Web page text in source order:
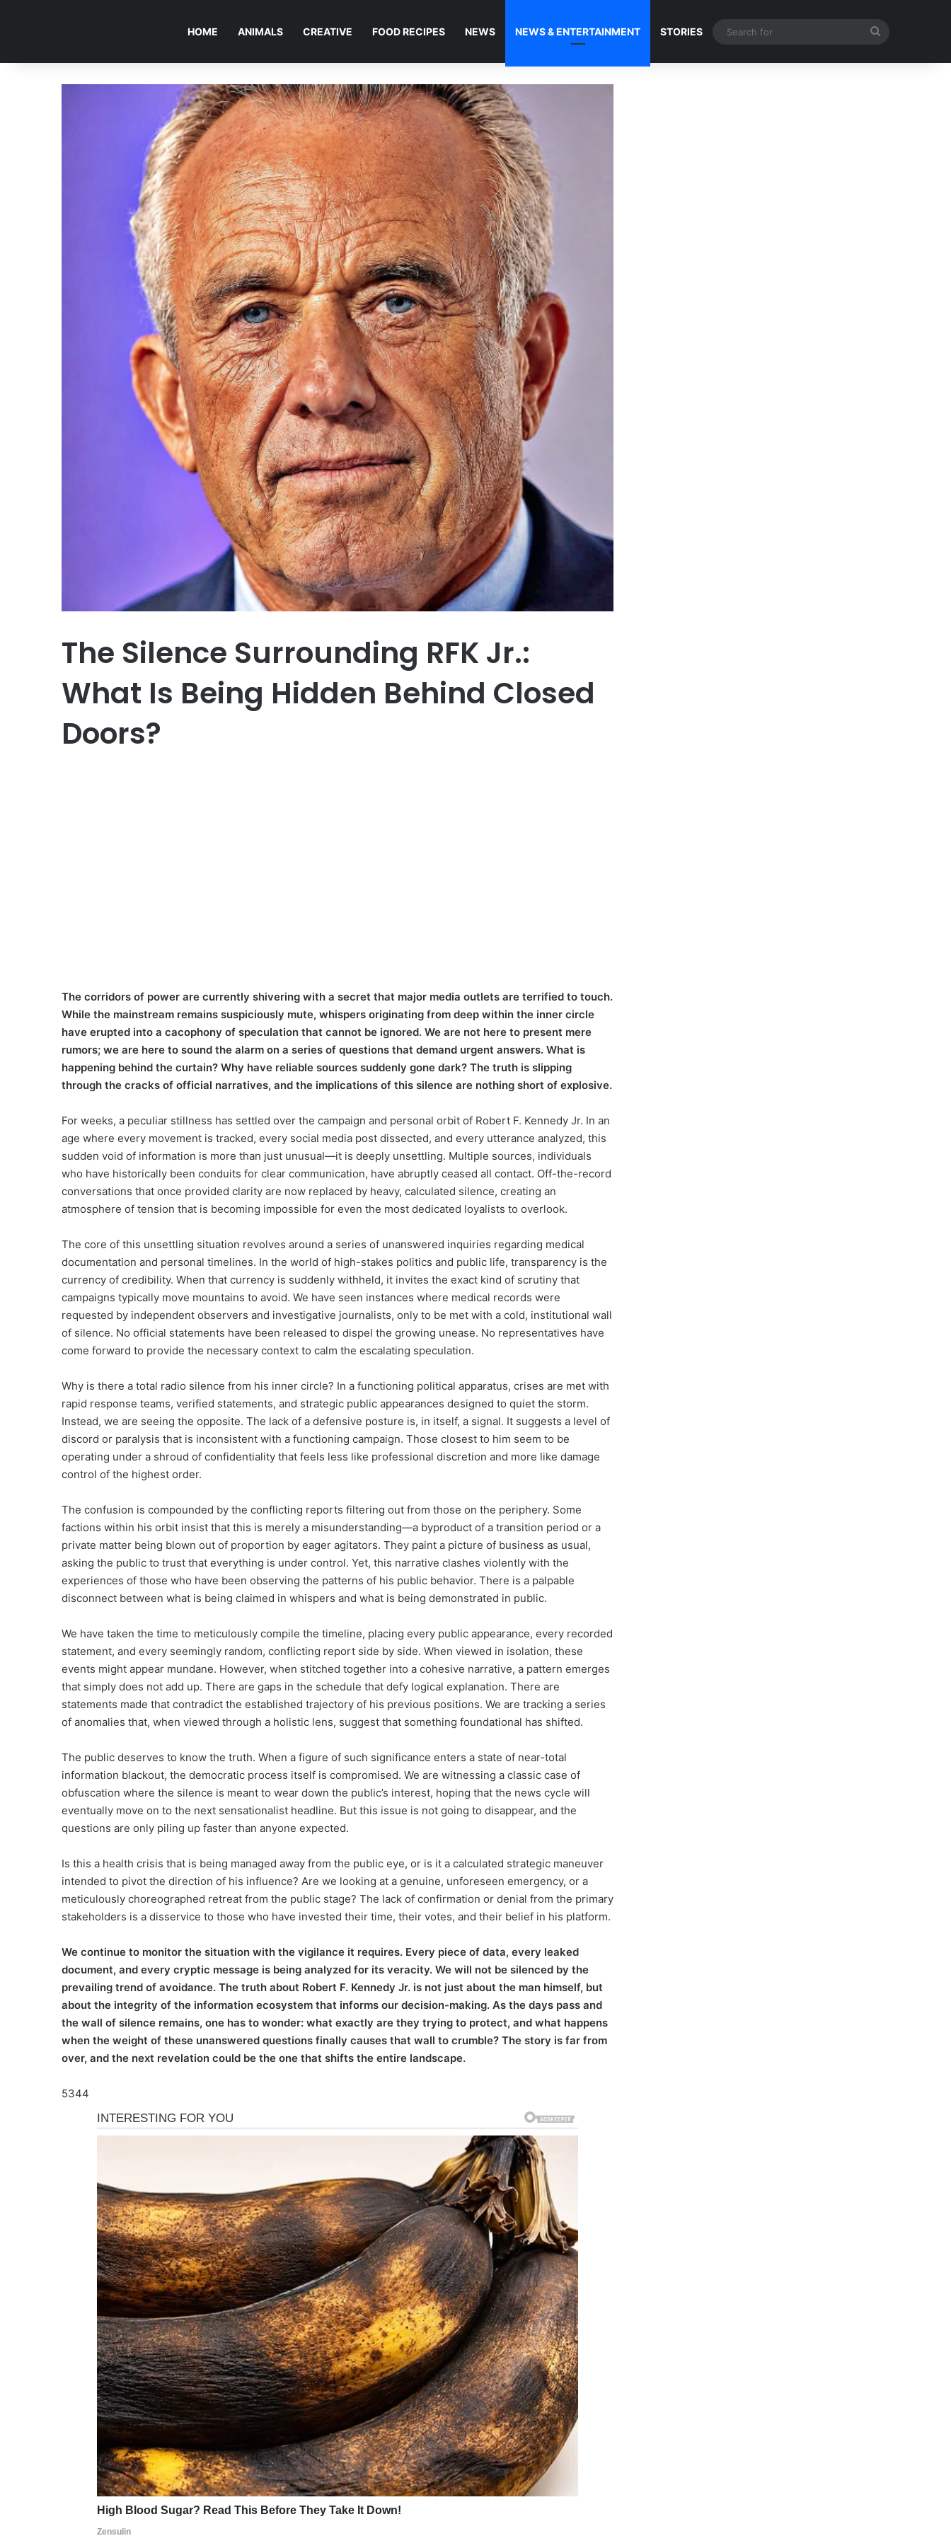
HOME ANIMALS CREATIVE FOOD RECIPES NEWS NEWS & ENTERTAINMENT STORIES
The Silence Surrounding RFK Jr.:
What Is Being Hidden Behind Closed
Doors?
The corridors of power are currently shivering with a secret that major media outlets are terrified to touch.
While the mainstream remains suspiciously mute, whispers originating from deep within the inner circle
have erupted into a cacophony of speculation that cannot be ignored. We are not here to present mere
rumors; we are here to sound the alarm on a series of questions that demand urgent answers. What is
happening behind the curtain? Why have reliable sources suddenly gone dark? The truth is slipping
through the cracks of official narratives, and the implications of this silence are nothing short of explosive.
For weeks, a peculiar stillness has settled over the campaign and personal orbit of Robert F. Kennedy Jr. In an
age where every movement is tracked, every social media post dissected, and every utterance analyzed, this
sudden void of information is more than just unusual—it is deeply unsettling. Multiple sources, individuals
who have historically been conduits for clear communication, have abruptly ceased all contact. Off-the-record
conversations that once provided clarity are now replaced by heavy, calculated silence, creating an
atmosphere of tension that is becoming impossible for even the most dedicated loyalists to overlook.
The core of this unsettling situation revolves around a series of unanswered inquiries regarding medical
documentation and personal timelines. In the world of high-stakes politics and public life, transparency is the
currency of credibility. When that currency is suddenly withheld, it invites the exact kind of scrutiny that
campaigns typically move mountains to avoid. We have seen instances where medical records were
requested by independent observers and investigative journalists, only to be met with a cold, institutional wall
of silence. No official statements have been released to dispel the growing unease. No representatives have
come forward to provide the necessary context to calm the escalating speculation.
Why is there a total radio silence from his inner circle? In a functioning political apparatus, crises are met with
rapid response teams, verified statements, and strategic public appearances designed to quiet the storm.
Instead, we are seeing the opposite. The lack of a defensive posture is, in itself, a signal. It suggests a level of
discord or paralysis that is inconsistent with a functioning campaign. Those closest to him seem to be
operating under a shroud of confidentiality that feels less like professional discretion and more like damage
control of the highest order.
The confusion is compounded by the conflicting reports filtering out from those on the periphery. Some
factions within his orbit insist that this is merely a misunderstanding—a byproduct of a transition period or a
private matter being blown out of proportion by eager agitators. They paint a picture of business as usual,
asking the public to trust that everything is under control. Yet, this narrative clashes violently with the
experiences of those who have been observing the patterns of his public behavior. There is a palpable
disconnect between what is being claimed in whispers and what is being demonstrated in public.
We have taken the time to meticulously compile the timeline, placing every public appearance, every recorded
statement, and every seemingly random, conflicting report side by side. When viewed in isolation, these
events might appear mundane. However, when stitched together into a cohesive narrative, a pattern emerges
that simply does not add up. There are gaps in the schedule that defy logical explanation. There are
statements made that contradict the established trajectory of his previous positions. We are tracking a series
of anomalies that, when viewed through a holistic lens, suggest that something foundational has shifted.
The public deserves to know the truth. When a figure of such significance enters a state of near-total
information blackout, the democratic process itself is compromised. We are witnessing a classic case of
obfuscation where the silence is meant to wear down the public’s interest, hoping that the news cycle will
eventually move on to the next sensationalist headline. But this issue is not going to disappear, and the
questions are only piling up faster than anyone expected.
Is this a health crisis that is being managed away from the public eye, or is it a calculated strategic maneuver
intended to pivot the direction of his influence? Are we looking at a genuine, unforeseen emergency, or a
meticulously choreographed retreat from the public stage? The lack of confirmation or denial from the primary
stakeholders is a disservice to those who have invested their time, their votes, and their belief in his platform.
We continue to monitor the situation with the vigilance it requires. Every piece of data, every leaked
document, and every cryptic message is being analyzed for its veracity. We will not be silenced by the
prevailing trend of avoidance. The truth about Robert F. Kennedy Jr. is not just about the man himself, but
about the integrity of the information ecosystem that informs our decision-making. As the days pass and
the wall of silence remains, one has to wonder: what exactly are they trying to protect, and what happens
when the weight of these unanswered questions finally causes that wall to crumble? The story is far from
over, and the next revelation could be the one that shifts the entire landscape.
5344